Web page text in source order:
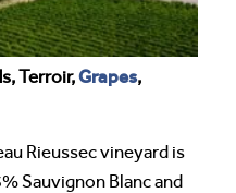
Terroir,Grapes,
Rieussec vineyard is
Sauvignon Blanc and